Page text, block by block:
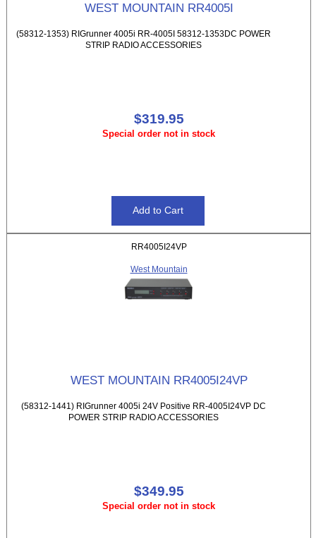
WEST MOUNTAIN RR4005I
(58312-1353) RIGrunner 4005i RR-4005I 58312-1353DC POWER
STRIP RADIO ACCESSORIES
$319.95
Special order not in stock
RR4005I24VP
West Mountain
WEST MOUNTAIN RR4005I24VP
(58312-1441) RIGrunner 4005i 24V Positive RR-4005I24VP DC
POWER STRIP RADIO ACCESSORIES
$349.95
Special order not in stock